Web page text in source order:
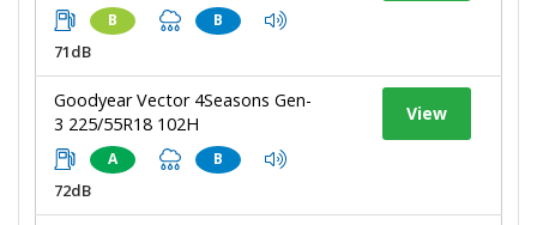
B B
71dB
Goodyear Vector 4Seasons Gen-
3 225/55R18 102H
A B
72dB
View